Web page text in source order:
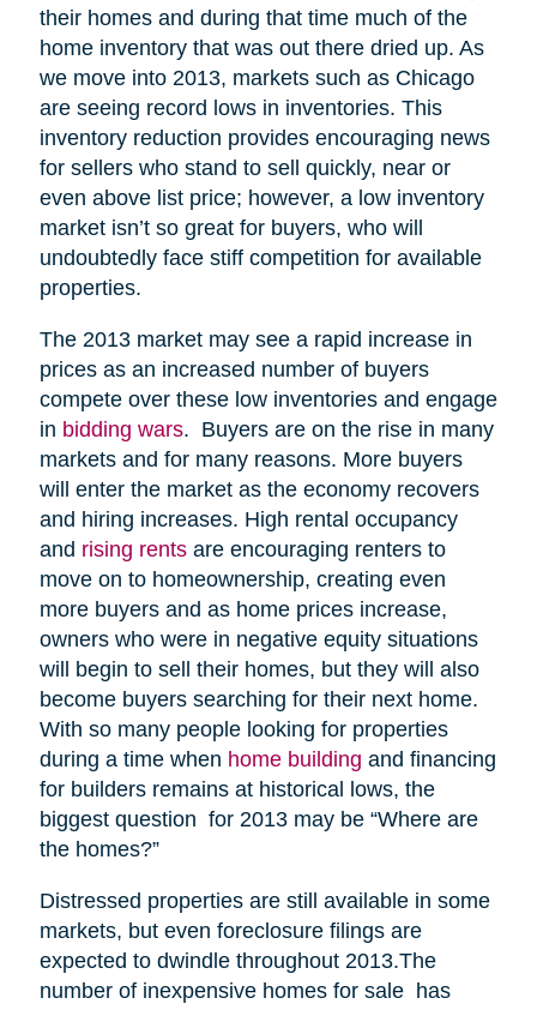
their homes and during that time much of the
home inventory that was out there dried up. As
we move into 2013, markets such as Chicago
are seeing record lows in inventories. This
inventory reduction provides encouraging news
for sellers who stand to sell quickly, near or
even above list price; however, a low inventory
market isn’t so great for buyers, who will
undoubtedly face stiff competition for available
properties.
The 2013 market may see a rapid increase in
prices as an increased number of buyers
compete over these low inventories and engage
in bidding wars. Buyers are on the rise in many
markets and for many reasons. More buyers
will enter the market as the economy recovers
and hiring increases. High rental occupancy
and rising rentsare encouraging renters to
move on to homeownership, creating even
more buyers and as home prices increase,
owners who were in negative equity situations
will begin to sell their homes, but they will also
become buyers searching for their next home.
With so many people looking for properties
during a time when home building and financing
for builders remains at historical lows, the
biggest question for 2013 may be “Where are
the homes?”
Distressed properties are still available in some
markets, but even foreclosure filings are
expected to dwindle throughout 2013.The
number of inexpensive homes for sale has